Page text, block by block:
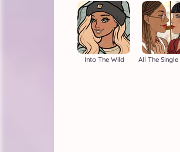
Into The Wild All The Single